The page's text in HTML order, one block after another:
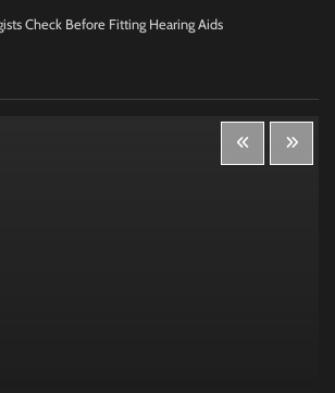
Check Before Fitting Hearing Aids